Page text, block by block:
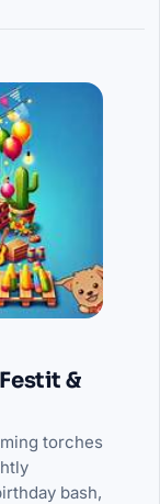
&
torches
bash,